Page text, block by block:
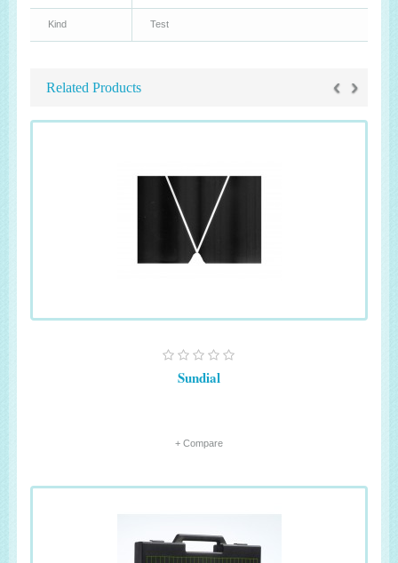
Kind Test
Related Products ‹ ›
Sundial
+ Compare